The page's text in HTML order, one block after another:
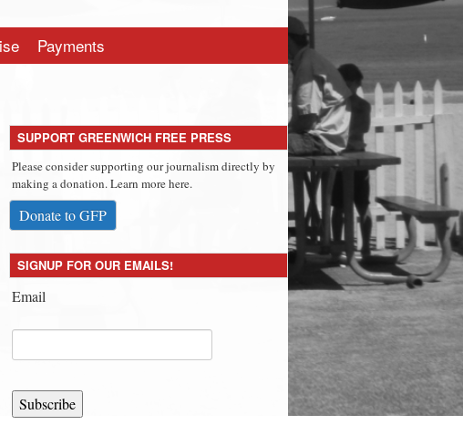
Payments
SUPPORT GREENWICH FREE PRESS
Please consider supporting our journalism directly by
making a donation. Learn more here.
Donate to GFP
SIGNUP FOR OUR EMAILS!
Email
Subscribe